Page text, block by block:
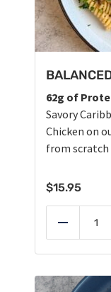
62g of
Savory
Chicken on
from
$15.95
Reduce